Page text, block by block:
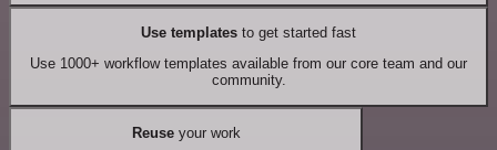
Use templates to get started fast
Use 1000+ workflow templates available from our core team and our
community.
Reuseyour work